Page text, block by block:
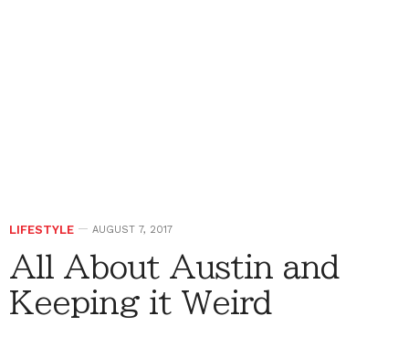
LIFESTYLE AUGUST 7, 2017
All About Austin and
Keeping it Weird